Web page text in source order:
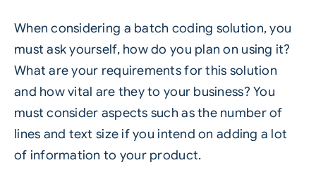
When considering a batch coding solution, you
must ask yourself, how do you plan on using it?
What are your requirements for this solution
and how vital are they to your business? You
must consider aspects such as the number of
lines and text size if you intend on adding a lot
of information to your product.